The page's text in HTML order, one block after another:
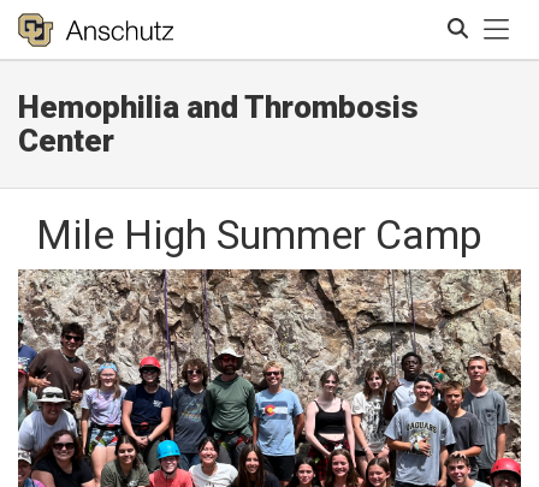
Hemophilia and Thrombosis
Center
Mile High Summer Camp